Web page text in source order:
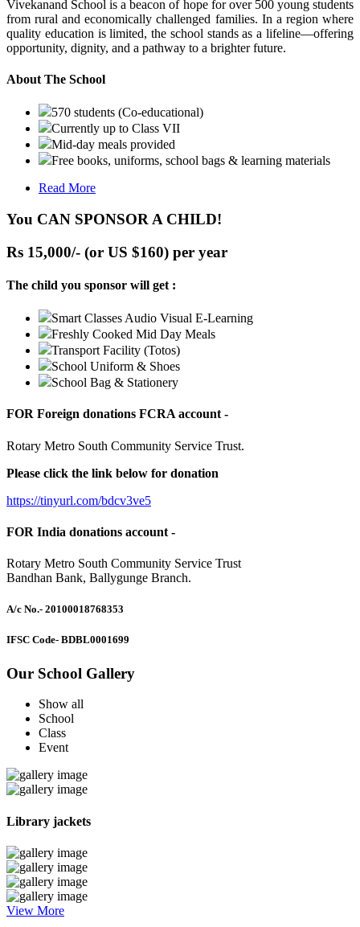
Vivekanand School is a beacon of hope for over 500 young students
from rural and economically challenged families. In a region where
quality education is limited, the school stands as a lifeline—offering
opportunity, dignity, and a pathway to a brighter future.
About The School
570 students (Co-educational)
Currently up to Class VII
Mid-day meals provided
Free books, uniforms, school bags & learning materials
Read More
You CAN SPONSOR A CHILD!
Rs 15,000/- (or US $160) per year
The child you sponsor will get :
Smart Classes Audio Visual E-Learning
Freshly Cooked Mid Day Meals
Transport Facility (Totos)
School Uniform & Shoes
School Bag & Stationery
FOR Foreign donations FCRA account -
Rotary Metro South Community Service Trust.
Please click the link below for donation
https://tinyurl.com/bdcv3ve5
FOR India donations account -
Rotary Metro South Community Service Trust
Bandhan Bank, Ballygunge Branch.
A/c No.- 20100018768353
IFSC Code- BDBL0001699
Our School Gallery
Show all
School
Class
Event
Library jackets
View More